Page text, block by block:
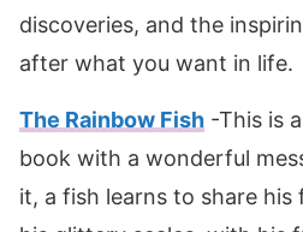
discoveries, and the
after what you want in life.
The Rainbow Fish -This is
book with a wonderful
it, a fish learns to share his